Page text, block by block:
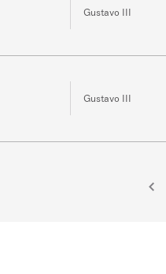
Gustavo III
Gustavo III